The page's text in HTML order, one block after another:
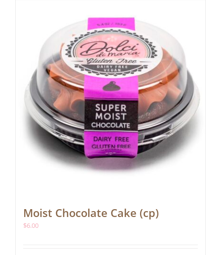
Moist Chocolate Cake (cp)
$6.00